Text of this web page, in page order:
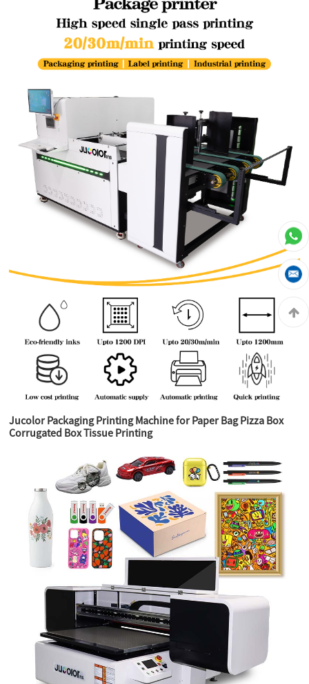
Jucolor Packaging Printing Machine for Paper Bag Pizza Box
Corrugated Box Tissue Printing